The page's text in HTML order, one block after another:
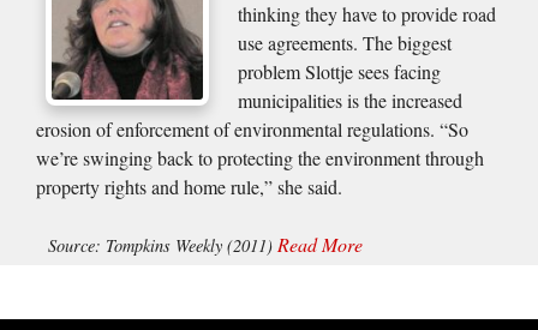
thinking they have to provide road
use agreements. The biggest
problem Slottje sees facing
municipalities is the increased
erosion of enforcement of environmental regulations. “So
we’re swinging back to protecting the environment through
property rights and home rule,” she said.
Source: Tompkins Weekly (2011) Read More